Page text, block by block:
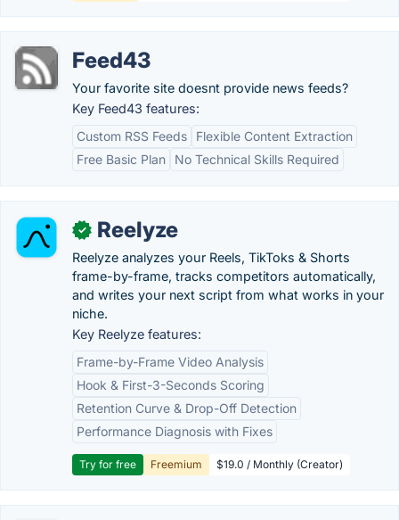
Feed43
Your favorite site doesnt provide news feeds?
Key Feed43 features:
Custom RSS Feeds
Flexible Content Extraction
Free Basic Plan
No Technical Skills Required
✓ Reelyze
Reelyze analyzes your Reels, TikToks & Shorts
frame-by-frame, tracks competitors automatically,
and writes your next script from what works in your
niche.
Key Reelyze features:
Frame-by-Frame Video Analysis
Hook & First-3-Seconds Scoring
Retention Curve & Drop-Off Detection
Performance Diagnosis with Fixes
Try for free Freemium $19.0 / Monthly (Creator)